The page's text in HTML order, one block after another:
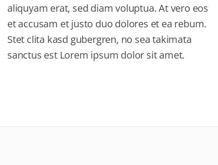
aliquyam erat, sed diam voluptua. At vero eos
et accusam et justo duo dolores et ea rebum.
Stet clita kasd gubergren, no sea takimata
sanctus est Lorem ipsum dolor sit amet.